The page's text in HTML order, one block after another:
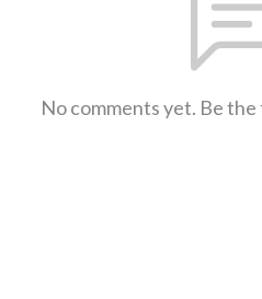
No comments yet. Be